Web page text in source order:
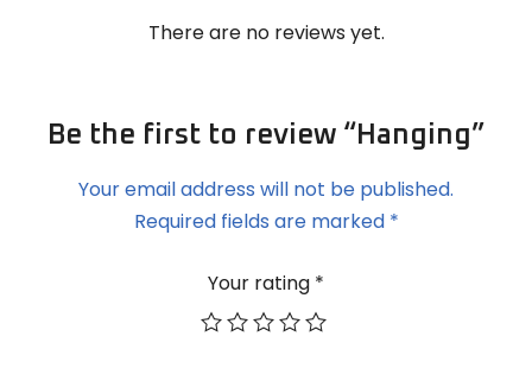
There are no reviews yet.
Be the first to review “Hanging”
Your email address will not be published.
Required fields are marked *
Your rating *